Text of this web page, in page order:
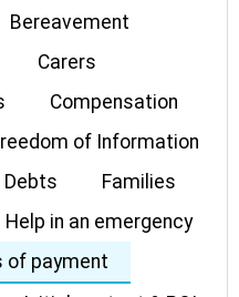
Bereavement
Carers
Compensation
of Information
Debts
Families
Help in an emergency
of payment